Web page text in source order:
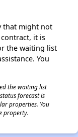
that might not
it is
the waiting list
You
the waiting list
forecast is
properties. You
property.